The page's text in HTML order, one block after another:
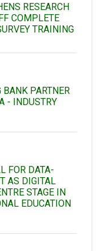
RESEARCH
COMPLETE
TRAINING
BANK PARTNER
- INDUSTRY
FOR DATA-
AS DIGITAL
STAGE IN
EDUCATION